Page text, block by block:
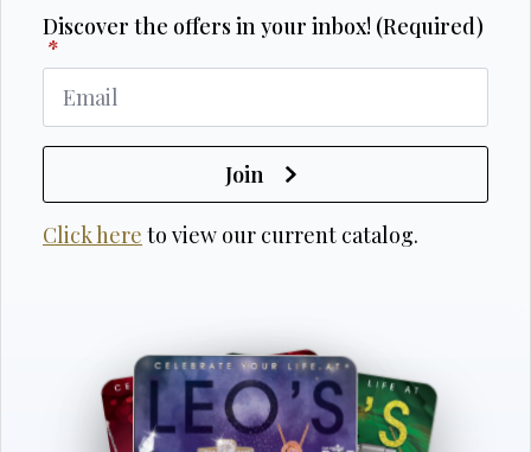
Discover the offers in your inbox! (Required)
*
Join
Click here to view our current catalog.